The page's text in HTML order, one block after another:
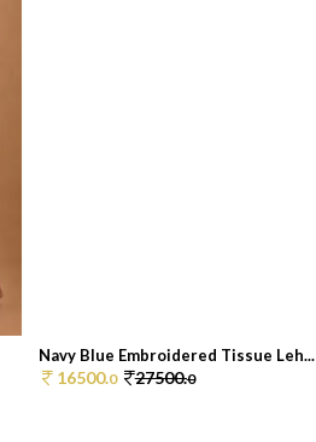
Navy Blue Embroidered Tissue Leh...
16500.0 27500.0